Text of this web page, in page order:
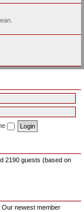
2190 guests (based on
Our newest member